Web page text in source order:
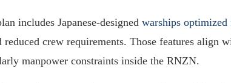
includes Japanese-designed warships
crew requirements. Those features align
manpower constraints inside the RNZN.